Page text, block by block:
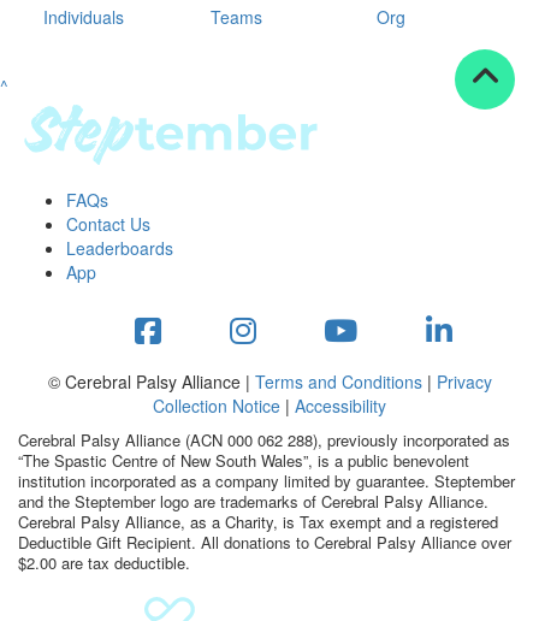
Resources
tools
tips
Workplace Resources
to assets
studies
stepper prize
Search
Individuals Teams Org
^
FAQs
Contact Us
Leaderboards
App
© Cerebral Palsy Alliance | Terms and Conditions| Privacy
Collection Notice | Accessibility
Cerebral Palsy Alliance (ACN 000 062 288), previously incorporated as
“The Spastic Centre of New South Wales”, is a public benevolent
institution incorporated as a company limited by guarantee. Steptember
and the Steptember logo are trademarks of Cerebral Palsy Alliance.
Cerebral Palsy Alliance, as a Charity, is Tax exempt and a registered
Deductible Gift Recipient. All donations to Cerebral Palsy Alliance over
$2.00 are tax deductible.